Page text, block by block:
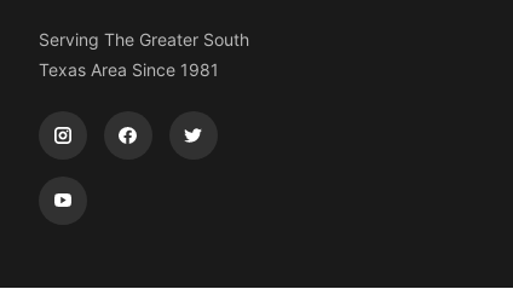
Serving The Greater South
Texas Area Since 1981